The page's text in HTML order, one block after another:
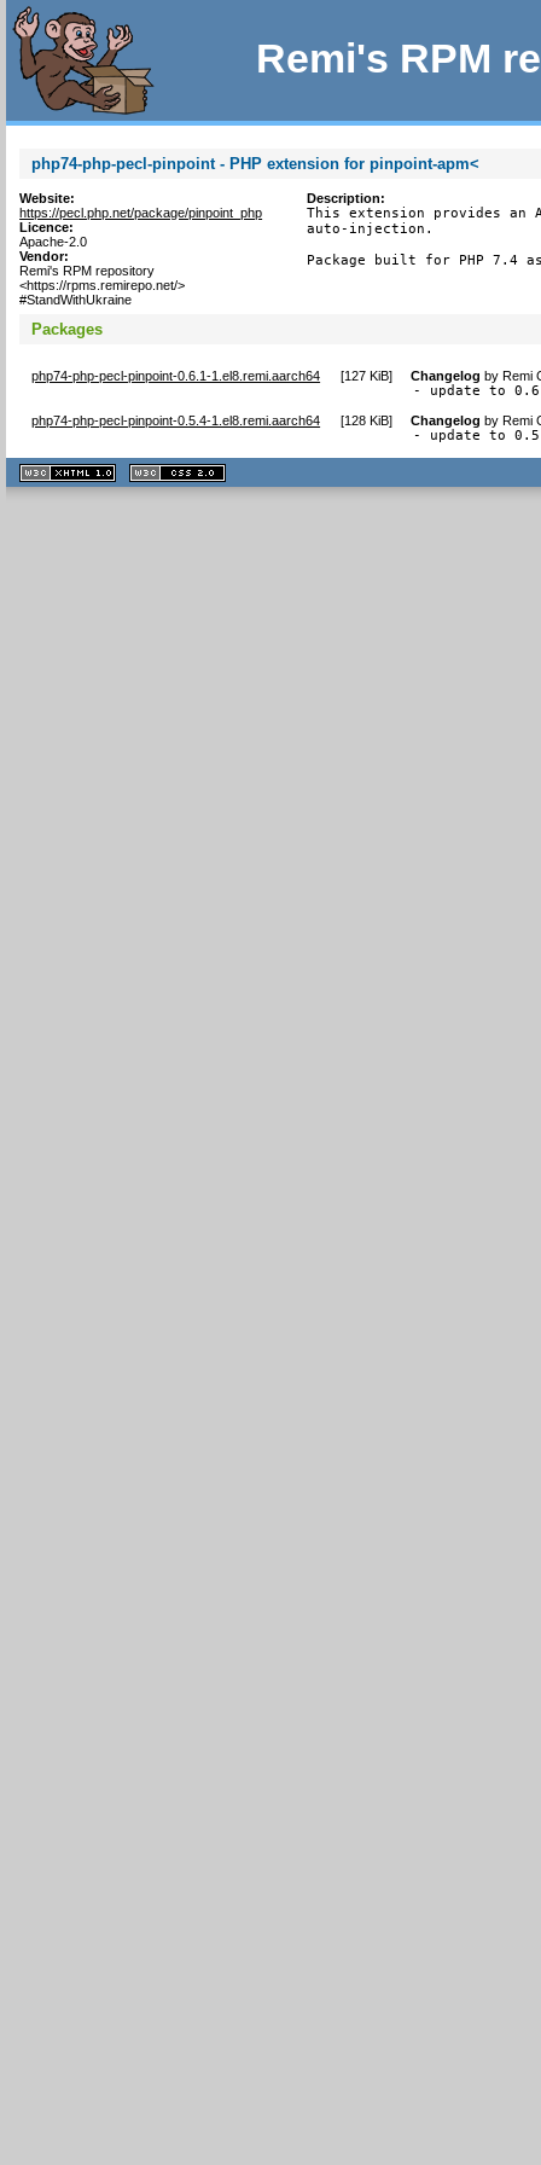
Remi's RPM
php74-php-pecl-pinpoint - PHP extension for pinpoint-apm<
Website:
https://pecl.php.net/package/pinpoint_php
Licence:
Apache-2.0
Vendor:
Remi's RPM repository
<https://rpms.remirepo.net/>
#StandWithUkraine
Description:
This extension provides
auto-injection.
Package built for PHP 7.4
Packages
php74-php-pecl-pinpoint-0.6.1-1.el8.remi.aarch64 [127 KiB] Changelog byRemi
- update to
php74-php-pecl-pinpoint-0.5.4-1.el8.remi.aarch64 [128 KiB] Changelog byRemi
- update to
XHTML
1.1 valide
2.0 valide